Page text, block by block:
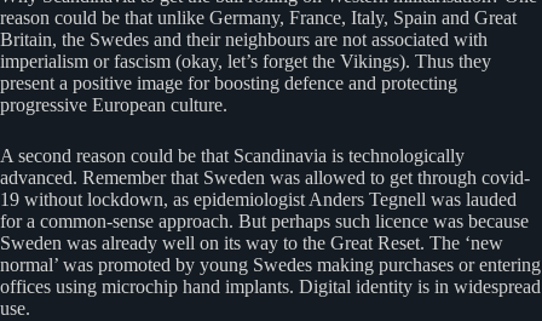
reason could be that unlike Germany, France, Italy, Spain and Great
Britain, the Swedes and their neighbours are not associated with
imperialism or fascism (okay, let’s forget the Vikings). Thus they
present a positive image for boosting defence and protecting
progressive European culture.
A second reason could be that Scandinavia is technologically
advanced. Remember that Sweden was allowed to get through covid-
19 without lockdown, as epidemiologist Anders Tegnell was lauded
for a common-sense approach. But perhaps such licence was because
Sweden was already well on its way to the Great Reset. The ‘new
normal’ was promoted by young Swedes making purchases or entering
offices using microchip hand implants. Digital identity is in widespread
use.